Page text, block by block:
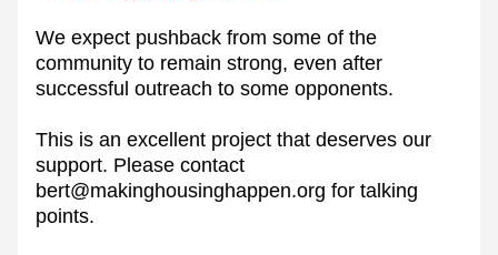
We expect pushback from some of the
community to remain strong, even after
successful outreach to some opponents.
This is an excellent project that deserves our
support. Please contact
bert@makinghousinghappen.org for talking
points.